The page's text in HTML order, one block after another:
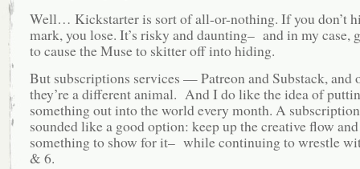
Well… Kickstarter is sort of all-or-nothing. If you don’t
mark, you lose. It’s risky and daunting– and in my case,
to cause the Muse to skitter off into hiding.
But subscriptions services — Patreon and Substack,
they’re a different animal. And I do like the idea of
something out into the world every month. A
sounded like a good option: keep up the creative flow and
something to show for it– while continuing to wrestle
& 6.